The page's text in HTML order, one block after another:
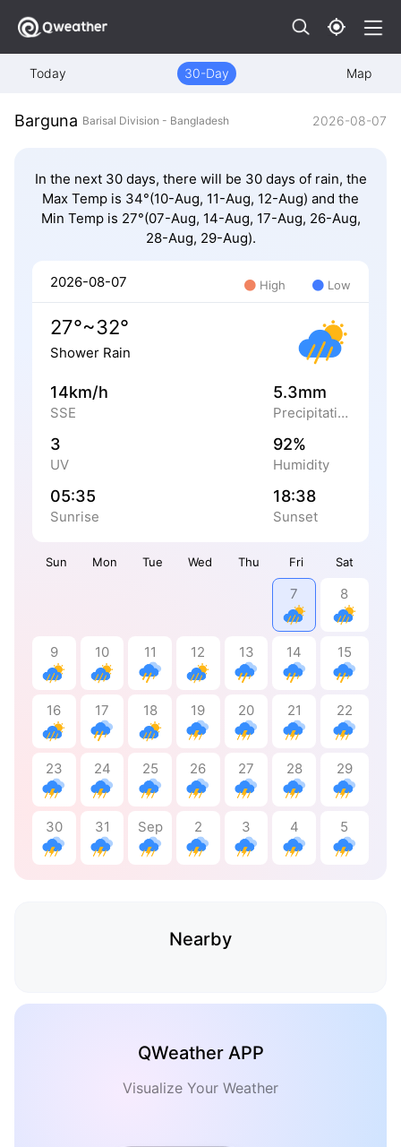
Today 30-Day Map
Barguna Barisal Division - Bangladesh 2026-08-07
In the next 30 days, there will be 30 days of rain, the
Max Temp is 34°(10-Aug, 11-Aug, 12-Aug) and the
Min Temp is 27°(07-Aug, 14-Aug, 17-Aug, 26-Aug,
28-Aug, 29-Aug).
Sun Mon Tue Wed Thu Fri Sat
7 8
9 10 11 12 13 14 15
16 17 18 19 20 21 22
23 24 25 26 27 28 29
30 31 Sep 2 3 4 5
2026-08-07 High Low
27°~32°
Shower Rain
14km/h
SSE
5.3mm
Precipitation
3
UV
92%
Humidity
05:35
Sunrise
18:38
Sunset
Nearby
QWeather APP
Visualize Your Weather